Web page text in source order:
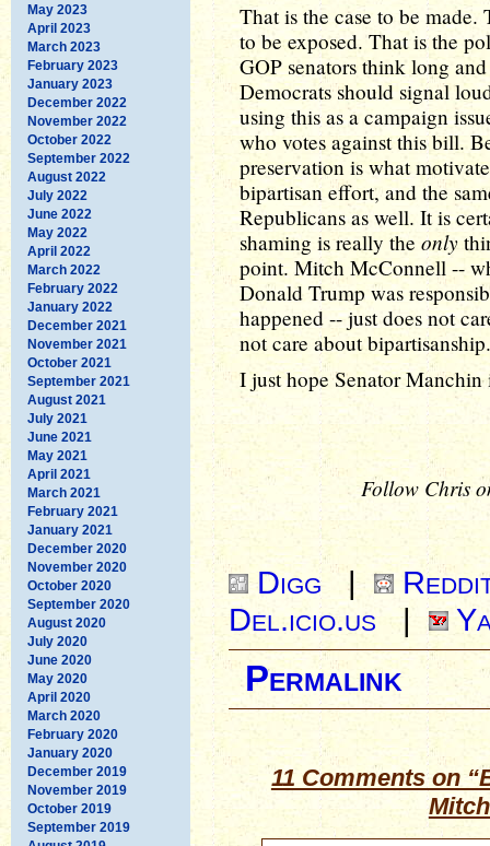
May 2023
April 2023
March 2023
February 2023
January 2023
December 2022
November 2022
October 2022
September 2022
August 2022
July 2022
June 2022
May 2022
April 2022
March 2022
February 2022
January 2022
December 2021
November 2021
October 2021
September 2021
August 2021
July 2021
June 2021
May 2021
April 2021
March 2021
February 2021
January 2021
December 2020
November 2020
October 2020
September 2020
August 2020
July 2020
June 2020
May 2020
April 2020
March 2020
February 2020
January 2020
December 2019
November 2019
October 2019
September 2019
That is the case to be
to be exposed. That is the
GOP senators think long
Democrats should signal
using this as a campaign
who votes against this bill.
preservation is what
bipartisan effort, and the
Republicans as well. It is
shaming is really the only
point. Mitch McConnell --
Donald Trump was
happened -- just does not
not care about bipartisanship.
I just hope Senator
Follow Chris
Digg |
Del.icio.us |
Permalink
11 Comments on